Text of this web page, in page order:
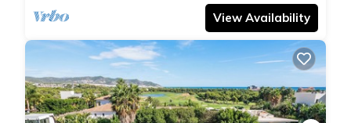
View Availability